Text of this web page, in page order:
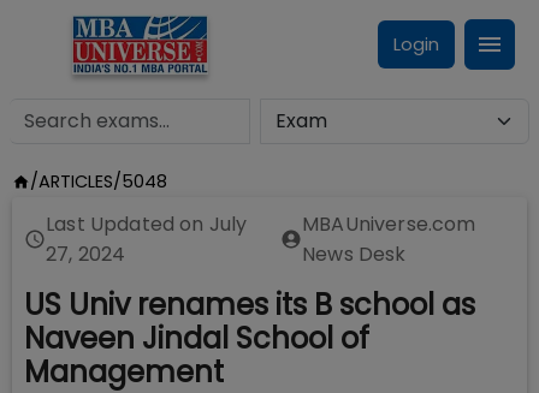
Login
/ARTICLES/5048
Last Updated on July
27, 2024
MBAUniverse.com
News Desk
US Univ renames its B school as
Naveen Jindal School of
Management